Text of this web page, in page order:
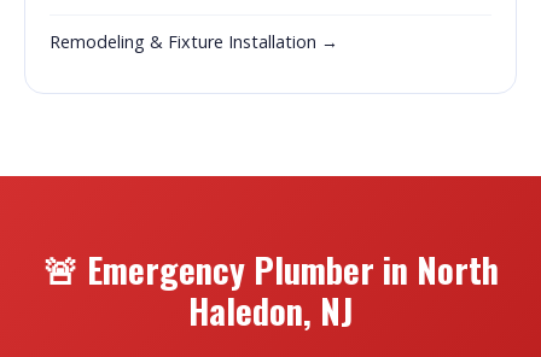
Remodeling & Fixture Installation →
🚨 Emergency Plumber in North
Haledon, NJ